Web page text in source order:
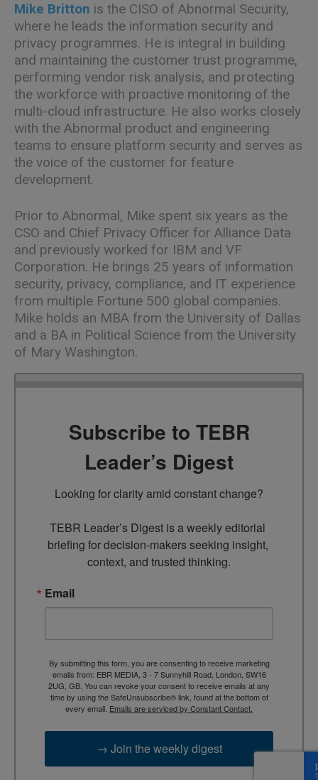
Mike Britton is the CISO of Abnormal Security,
where he leads the information security and
privacy programmes. He is integral in building
and maintaining the customer trust programme,
performing vendor risk analysis, and protecting
the workforce with proactive monitoring of the
multi-cloud infrastructure. He also works closely
with the Abnormal product and engineering
teams to ensure platform security and serves as
the voice of the customer for feature
development.
Prior to Abnormal, Mike spent six years as the
CSO and Chief Privacy Officer for Alliance Data
and previously worked for IBM and VF
Corporation. He brings 25 years of information
security, privacy, compliance, and IT experience
from multiple Fortune 500 global companies.
Mike holds an MBA from the University of Dallas
and a BA in Political Science from the University
of Mary Washington.
Subscribe to TEBR
Leader’s Digest
Looking for clarity amid constant change?
TEBR Leader’s Digest is a weekly editorial
briefing for decision-makers seeking insight,
context, and trusted thinking.
Email
By submitting this form, you are consenting to receive marketing
emails from: EBR MEDIA, 3 - 7 Sunnyhill Road, London, SW16
2UG, GB. You can revoke your consent to receive emails at any
time by using the SafeUnsubscribe® link, found at the bottom of
every email. Emails are serviced by Constant Contact.
→ Join the weekly digest